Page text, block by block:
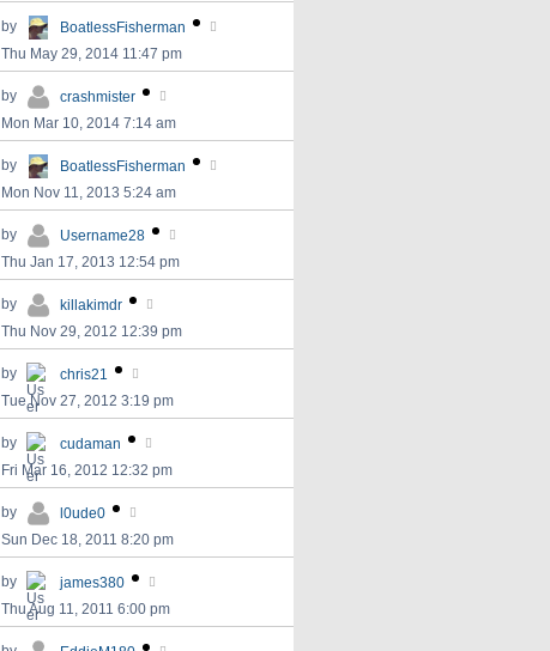
by
BoatlessFisherman
Thu May 29, 2014 11:47 pm
by
crashmister
Mon Mar 10, 2014 7:14 am
by
BoatlessFisherman
Mon Nov 11, 2013 5:24 am
by
Username28
Thu Jan 17, 2013 12:54 pm
by
killakimdr
Thu Nov 29, 2012 12:39 pm
by
chris21
Tue Nov 27, 2012 3:19 pm
by
cudaman
Fri Mar 16, 2012 12:32 pm
by
l0ude0
Sun Dec 18, 2011 8:20 pm
by
james380
Thu Aug 11, 2011 6:00 pm